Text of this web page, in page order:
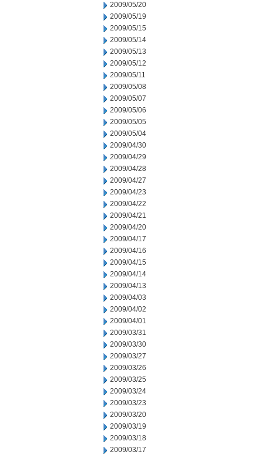
2009/05/20
2009/05/19
2009/05/15
2009/05/14
2009/05/13
2009/05/12
2009/05/11
2009/05/08
2009/05/07
2009/05/06
2009/05/05
2009/05/04
2009/04/30
2009/04/29
2009/04/28
2009/04/27
2009/04/23
2009/04/22
2009/04/21
2009/04/20
2009/04/17
2009/04/16
2009/04/15
2009/04/14
2009/04/13
2009/04/03
2009/04/02
2009/04/01
2009/03/31
2009/03/30
2009/03/27
2009/03/26
2009/03/25
2009/03/24
2009/03/23
2009/03/20
2009/03/19
2009/03/18
2009/03/17